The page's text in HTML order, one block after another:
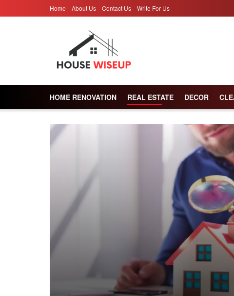
Home About Us Contact Us Write For Us
HOME RENOVATION REAL ESTATE DECOR